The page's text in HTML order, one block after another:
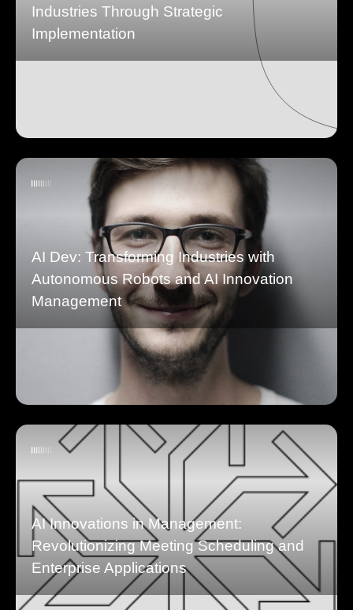
Industries Through Strategic
Implementation
AI Dev: Transforming Industries with
Autonomous Robots and AI Innovation
Management
AI Innovations in Management:
Revolutionizing Meeting Scheduling and
Enterprise Applications